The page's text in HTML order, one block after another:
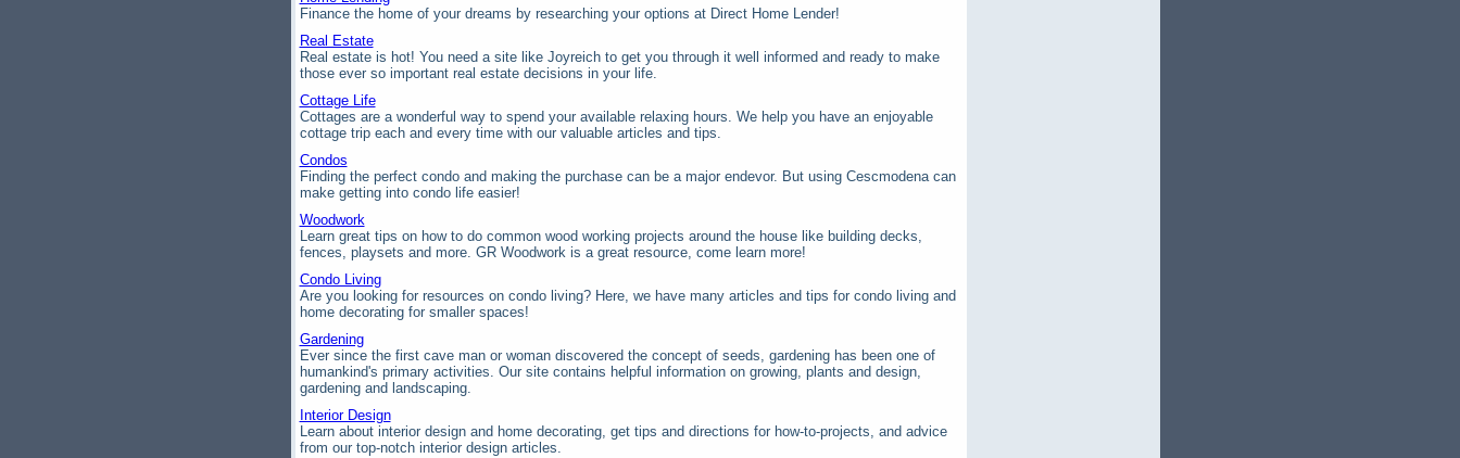
Finance the home of your dreams by researching your options at Direct Home Lender!
Real Estate
Real estate is hot! You need a site like Joyreich to get you through it well informed and ready to make
those ever so important real estate decisions in your life.
Cottage Life
Cottages are a wonderful way to spend your available relaxing hours. We help you have an enjoyable
cottage trip each and every time with our valuable articles and tips.
Condos
Finding the perfect condo and making the purchase can be a major endevor. But using Cescmodena can
make getting into condo life easier!
Woodwork
Learn great tips on how to do common wood working projects around the house like building decks,
fences, playsets and more. GR Woodwork is a great resource, come learn more!
Condo Living
Are you looking for resources on condo living? Here, we have many articles and tips for condo living and
home decorating for smaller spaces!
Gardening
Ever since the first cave man or woman discovered the concept of seeds, gardening has been one of
humankind's primary activities. Our site contains helpful information on growing, plants and design,
gardening and landscaping.
Interior Design
Learn about interior design and home decorating, get tips and directions for how-to-projects, and advice
from our top-notch interior design articles.